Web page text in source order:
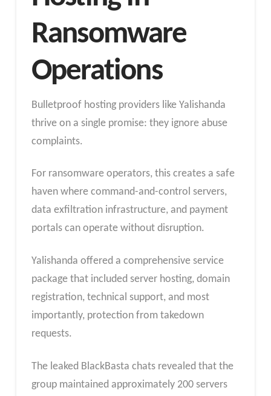
Ransomware
Operations
Bulletproof hosting providers like Yalishanda
thrive on a single promise: they ignore abuse
complaints.
For ransomware operators, this creates a safe
haven where command-and-control servers,
data exfiltration infrastructure, and payment
portals can operate without disruption.
Yalishanda offered a comprehensive service
package that included server hosting, domain
registration, technical support, and most
importantly, protection from takedown
requests.
The leaked BlackBasta chats revealed that the
group maintained approximately 200 servers